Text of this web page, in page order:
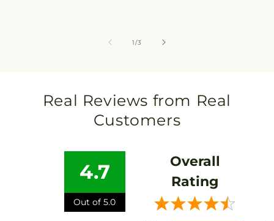
1/of
3
Real Reviews from Real
Customers
4.7
Out of 5.0
Overall
Rating